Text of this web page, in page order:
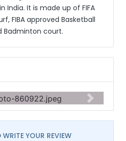
India. It is made up of FIFA
FIBA approved Basketball
Badminton court.
YOUR REVIEW